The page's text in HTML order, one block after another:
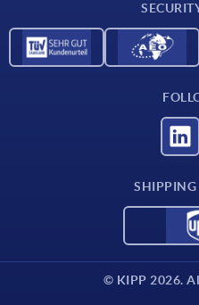
SHIPPING
© KIPP 2026.